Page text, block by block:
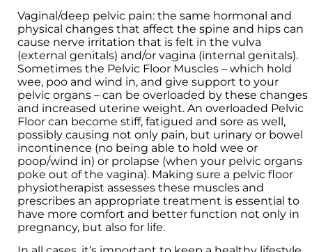
Vaginal/deep pelvic pain: the same hormonal and
physical changes that affect the spine and hips can
cause nerve irritation that is felt in the vulva
(external genitals) and/or vagina (internal genitals).
Sometimes the Pelvic Floor Muscles – which hold
wee, poo and wind in, and give support to your
pelvic organs – can be overloaded by these changes
and increased uterine weight. An overloaded Pelvic
Floor can become stiff, fatigued and sore as well,
possibly causing not only pain, but urinary or bowel
incontinence (no being able to hold wee or
poop/wind in) or prolapse (when your pelvic organs
poke out of the vagina). Making sure a pelvic floor
physiotherapist assesses these muscles and
prescribes an appropriate treatment is essential to
have more comfort and better function not only in
pregnancy, but also for life.